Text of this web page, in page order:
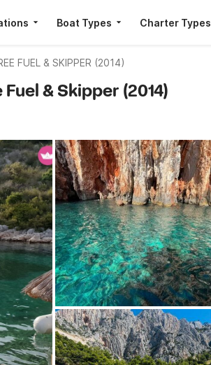
Boat Types Charter Types
FUEL & SKIPPER (2014)
& Skipper (2014)